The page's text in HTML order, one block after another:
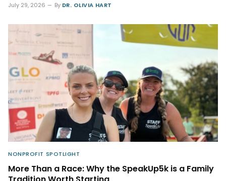
July 29, 2026 By DR. OLIVIA HART
NONPROFIT SPOTLIGHT
More Than a Race: Why the SpeakUp5k is a Family